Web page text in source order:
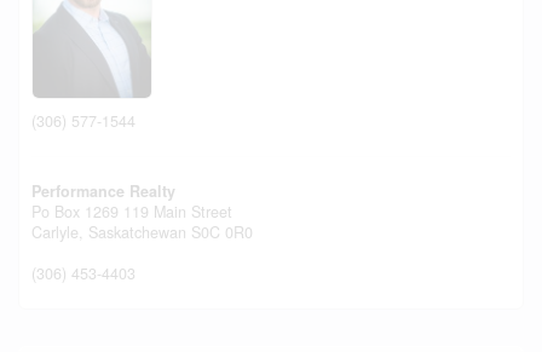
(306) 577-1544
Performance Realty
Po Box 1269 119 Main Street
Carlyle, Saskatchewan S0C 0R0
(306) 453-4403